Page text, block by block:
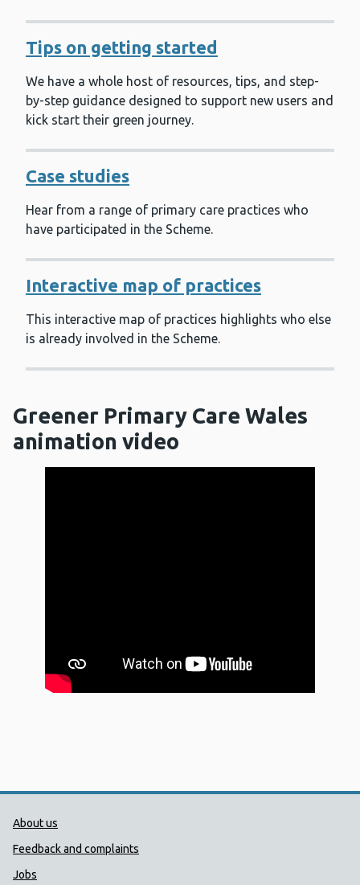
Tips on getting started
We have a whole host of resources, tips, and step-
by-step guidance designed to support new users and
kick start their green journey.
Case studies
Hear from a range of primary care practices who
have participated in the Scheme.
Interactive map of practices
This interactive map of practices highlights who else
is already involved in the Scheme.
Greener Primary Care Wales
animation video
Public Health Wales Support links
About us
Feedback and complaints
Jobs